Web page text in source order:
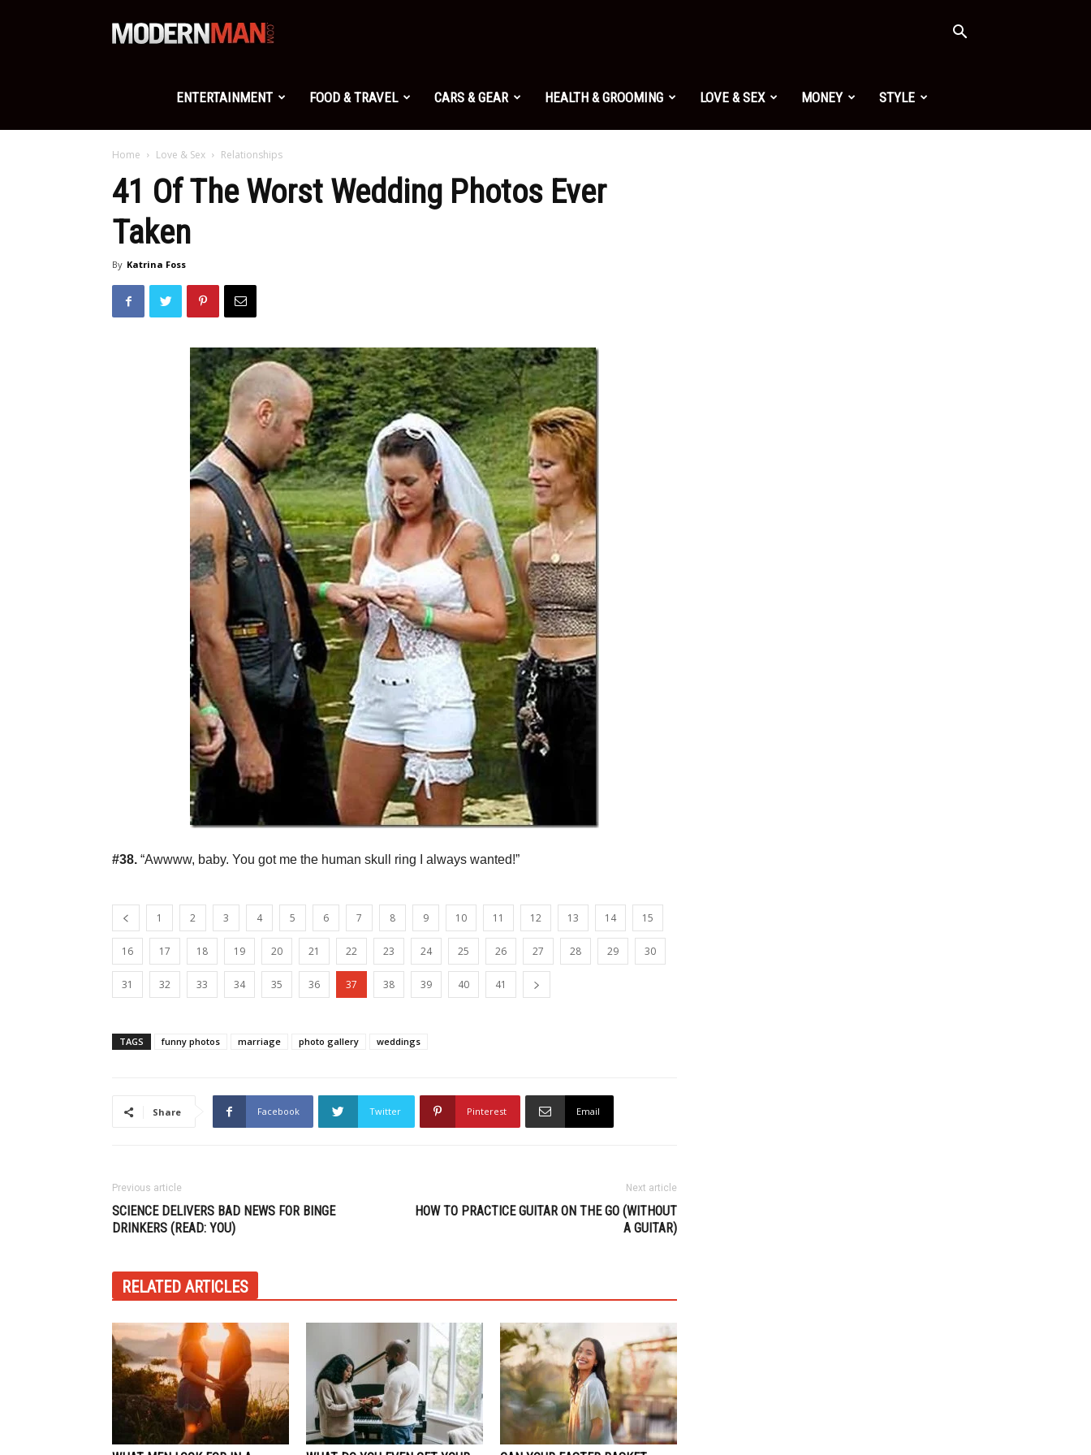
Modern
Man
ENTERTAINMENT FOOD & TRAVEL CARS & GEAR HEALTH & GROOMING LOVE & SEX MONEY STYLE
Home Love & Sex Relationships
41 Of The Worst Wedding Photos Ever
Taken
By Katrina Foss
#38. “Awwww, baby. You got me the human skull ring I always wanted!”
1 2 3 4 5 6 7 8 9 10 11 12 13 14 15
16 17 18 19 20 21 22 23 24 25 26 27 28 29 30
31 32 33 34 35 36 37 38 39 40 41
TAGS funny photos marriage photo gallery weddings
Share Facebook Twitter Pinterest Email
Previous article
SCIENCE DELIVERS BAD NEWS FOR BINGE
DRINKERS (READ: YOU)
Next article
HOW TO PRACTICE GUITAR ON THE GO (WITHOUT
A GUITAR)
RELATED ARTICLES